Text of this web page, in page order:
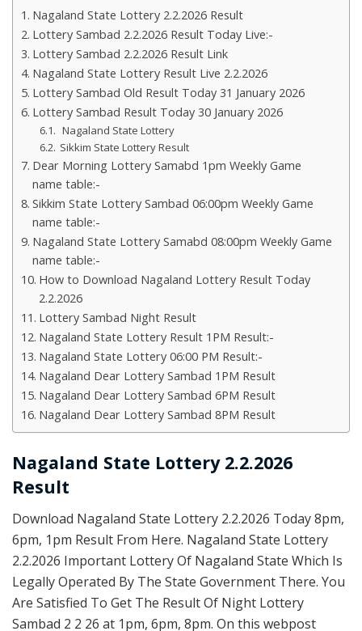
Nagaland State Lottery 2.2.2026 Result
Lottery Sambad 2.2.2026 Result Today Live:-
Lottery Sambad 2.2.2026 Result Link
Nagaland State Lottery Result Live 2.2.2026
Lottery Sambad Old Result Today 31 January 2026
Lottery Sambad Result Today 30 January 2026
Nagaland State Lottery
Sikkim State Lottery Result
Dear Morning Lottery Samabd 1pm Weekly Game
name table:-
Sikkim State Lottery Sambad 06:00pm Weekly Game
name table:-
Nagaland State Lottery Samabd 08:00pm Weekly Game
name table:-
How to Download Nagaland Lottery Result Today
2.2.2026
Lottery Sambad Night Result
Nagaland State Lottery Result 1PM Result:-
Nagaland State Lottery 06:00 PM Result:-
Nagaland Dear Lottery Sambad 1PM Result
Nagaland Dear Lottery Sambad 6PM Result
Nagaland Dear Lottery Sambad 8PM Result
Nagaland State Lottery 2.2.2026
Result
Download Nagaland State Lottery 2.2.2026 Today 8pm,
6pm, 1pm Result From Here. Nagaland State Lottery
2.2.2026 Important Lottery Of Nagaland State Which Is
Legally Operated By The State Government There. You
Are Satisfied To Get The Result Of Night Lottery
Sambad 2 2 26 at 1pm, 6pm, 8pm. On this webpost